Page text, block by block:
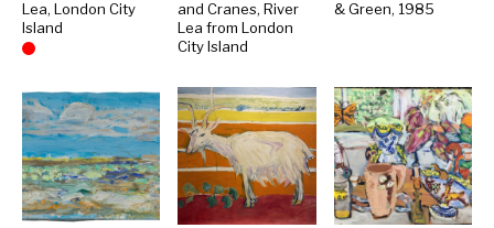
Lea, London City
Island
Sold
and Cranes, River
Lea from London
City Island
& Green, 1985